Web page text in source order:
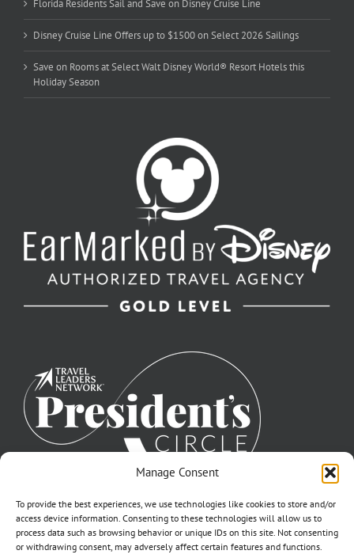
Manage Consent
To provide the best experiences, we use technologies like cookies to store and/or
access device information. Consenting to these technologies will allow us to
process data such as browsing behavior or unique IDs on this site. Not consenting
or withdrawing consent, may adversely affect certain features and functions.
Florida Residents Sail and Save on Disney Cruise Line
Disney Cruise Line Offers up to $1500 on Select 2026 Sailings
Save on Rooms at Select Walt Disney World® Resort Hotels this
Holiday Season